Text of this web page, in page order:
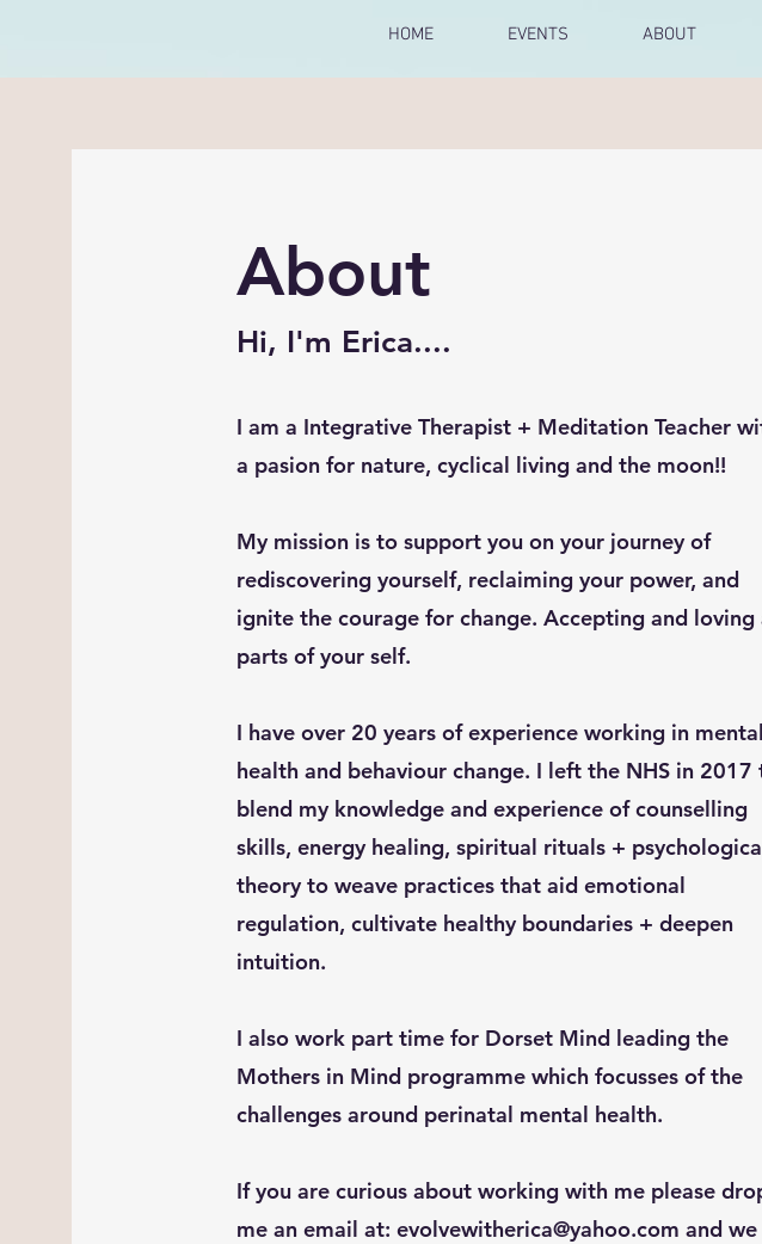
HOME EVENTS ABOUT
About
Hi, I'm Erica....
I am a Integrative Therapist + Meditation Teacher
a pasion for nature, cyclical living and the moon!!
My mission is to support you on your journey of
rediscovering yourself, reclaiming your power, and
ignite the courage for change. Accepting and loving
parts of your self.
I have over 20 years of experience working in mental
health and behaviour change. I left the NHS in 2017
blend my knowledge and experience of counselling
skills, energy healing, spiritual rituals +
theory to weave practices that aid emotional
regulation, cultivate healthy boundaries + deepen
intuition.
I also work part time for Dorset Mind leading the
Mothers in Mind programme which focusses of the
challenges around perinatal mental health.
If you are curious about working with me please
me an email at: evolvewitherica@yahoo.com and we